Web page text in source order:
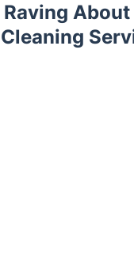
Raving
Cleaning